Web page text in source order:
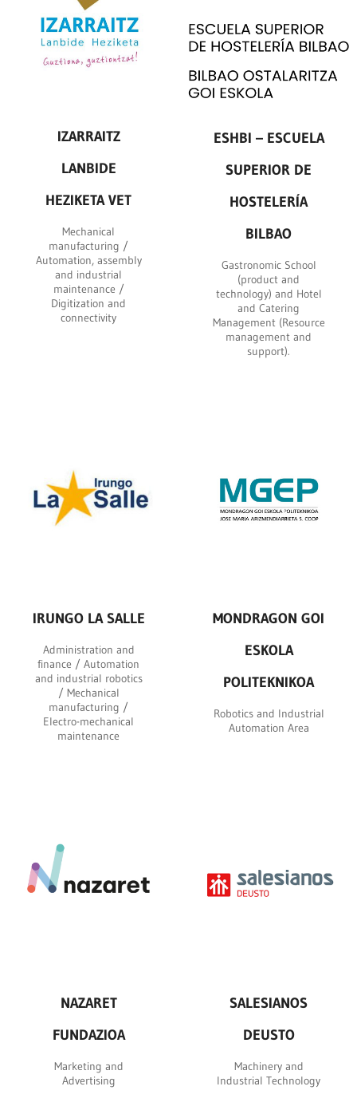
IZARRAITZ
LANBIDE
HEZIKETA VET
Mechanical
manufacturing /
Automation, assembly
and industrial
maintenance /
Digitization and
connectivity
ESHBI – ESCUELA
SUPERIOR DE
HOSTELERÍA
BILBAO
Gastronomic School
(product and
technology) and Hotel
and Catering
Management (Resource
management and
support).
IRUNGO LA SALLE
Administration and
finance / Automation
and industrial robotics
/ Mechanical
manufacturing /
Electro-mechanical
maintenance
MONDRAGON GOI
ESKOLA
POLITEKNIKOA
Robotics and Industrial
Automation Area
NAZARET
FUNDAZIOA
Marketing and
Advertising
SALESIANOS
DEUSTO
Machinery and
Industrial Technology